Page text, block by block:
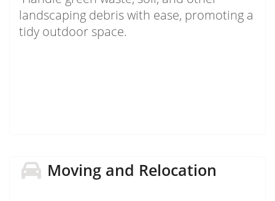
landscaping debris with ease, promoting a
tidy outdoor space.
Moving and Relocation